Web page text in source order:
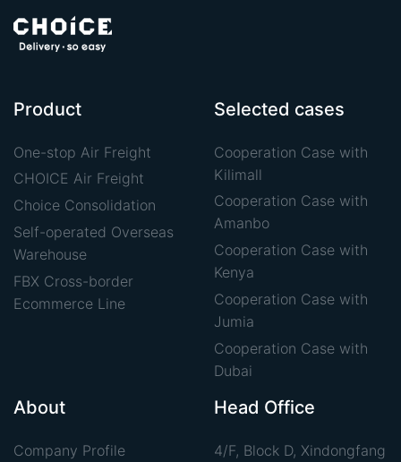
Product
One-stop Air Freight
CHOICE Air Freight
Choice Consolidation
Self-operated Overseas
Warehouse
FBX Cross-border
Ecommerce Line
Selected cases
Cooperation Case with
Kilimall
Cooperation Case with
Amanbo
Cooperation Case with
Kenya
Cooperation Case with
Jumia
Cooperation Case with
Dubai
About
Company Profile
Head Office
4/F, Block D, Xindongfang